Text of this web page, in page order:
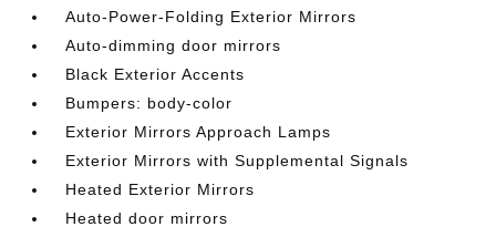
Auto-Power-Folding Exterior Mirrors
Auto-dimming door mirrors
Black Exterior Accents
Bumpers: body-color
Exterior Mirrors Approach Lamps
Exterior Mirrors with Supplemental Signals
Heated Exterior Mirrors
Heated door mirrors